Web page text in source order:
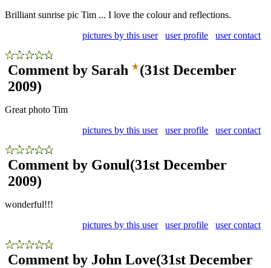
Brilliant sunrise pic Tim ... I love the colour and reflections.
pictures by this user
user profile user contact
Comment by Sarah
(31st December
2009)
Great photo Tim
pictures by this user
user profile user contact
Comment by Gonul(31st December
2009)
wonderful!!!
pictures by this user
user profile user contact
Comment by John Love(31st December